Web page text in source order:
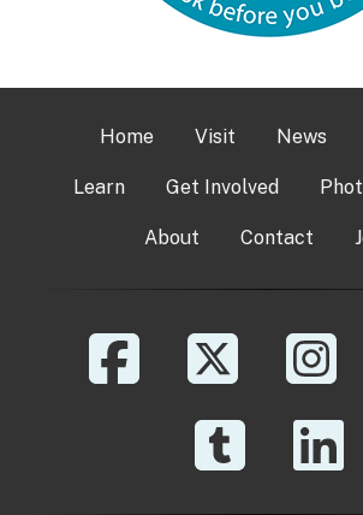
Home Visit News
Learn Get Involved
About Contact